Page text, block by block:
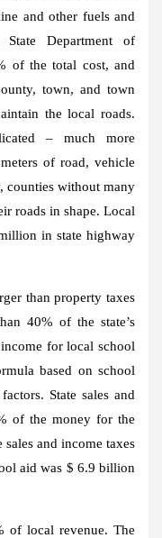
and other fuels and
Department of
of the total cost, and
town, and town
the local roads.
– much more
of road, vehicle
counties without many
roads in shape. Local
in state highway
than property taxes
40% of the state’s
for local school
based on school
State sales and
of the money for the
and income taxes
aid was $ 6.9 billion
of local revenue. The